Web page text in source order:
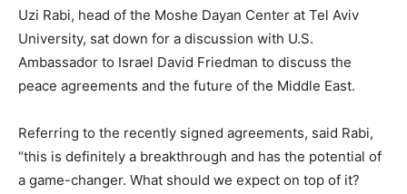
Uzi Rabi, head of the Moshe Dayan Center at Tel Aviv
University, sat down for a discussion with U.S.
Ambassador to Israel David Friedman to discuss the
peace agreements and the future of the Middle East.
Referring to the recently signed agreements, said Rabi,
“this is definitely a breakthrough and has the potential of
a game-changer. What should we expect on top of it?